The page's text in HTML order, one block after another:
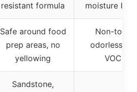
resistant formula
moisture
Safe around food
prep areas, no
yellowing
Non-toxic,
odorless,
VOCs
Sandstone,